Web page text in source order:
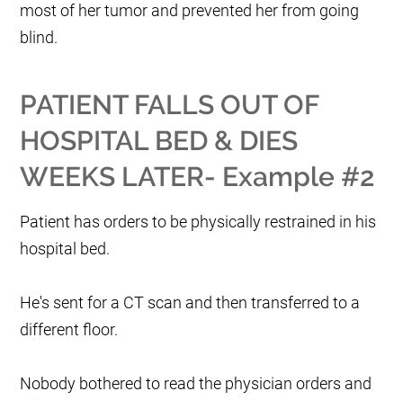
most of her tumor and prevented her from going
blind.
PATIENT FALLS OUT OF
HOSPITAL BED & DIES
WEEKS LATER- Example #2
Patient has orders to be physically restrained in his
hospital bed.
He's sent for a CT scan and then transferred to a
different floor.
Nobody bothered to read the physician orders and